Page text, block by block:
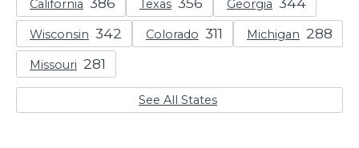
California Texas Georgia
Wisconsin Colorado Michigan
Missouri
See All States